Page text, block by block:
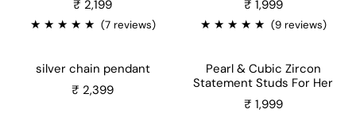
₹ 2,199
★ ★ ★ ★ ★ (7 reviews)
₹ 1,999
★ ★ ★ ★ ★ (9 reviews)
silver chain pendant
₹ 2,399
Pearl & Cubic Zircon
Statement Studs For Her
₹ 1,999